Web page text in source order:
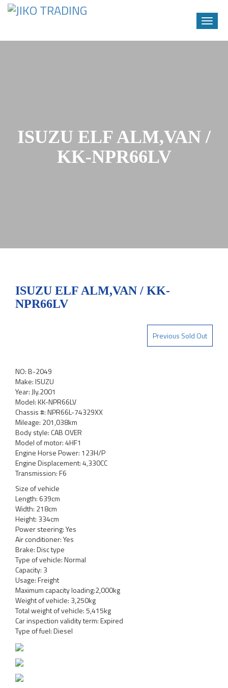
Toggle
ISUZU ELF ALM,VAN /
KK-NPR66LV
ISUZU ELF ALM,VAN / KK-
NPR66LV
Previous Sold Out
NO: B-2049
Make: ISUZU
Year: Jly.2001
Model: KK-NPR66LV
Chassis #: NPR66L-74329XX
Mileage: 201,038km
Body style: CAB OVER
Model of motor: 4HF1
Engine Horse Power: 123H/P
Engine Displacement: 4,330CC
Transmission: F6
Size of vehicle
Length: 639cm
Width: 218cm
Height: 334cm
Power steering: Yes
Air conditioner: Yes
Brake: Disc type
Type of vehicle: Normal
Capacity: 3
Usage: Freight
Maximum capacity loading:2,000kg
Weight of vehicle: 3,250kg
Total weight of vehicle: 5,415kg
Car inspection validity term: Expired
Type of fuel: Diesel